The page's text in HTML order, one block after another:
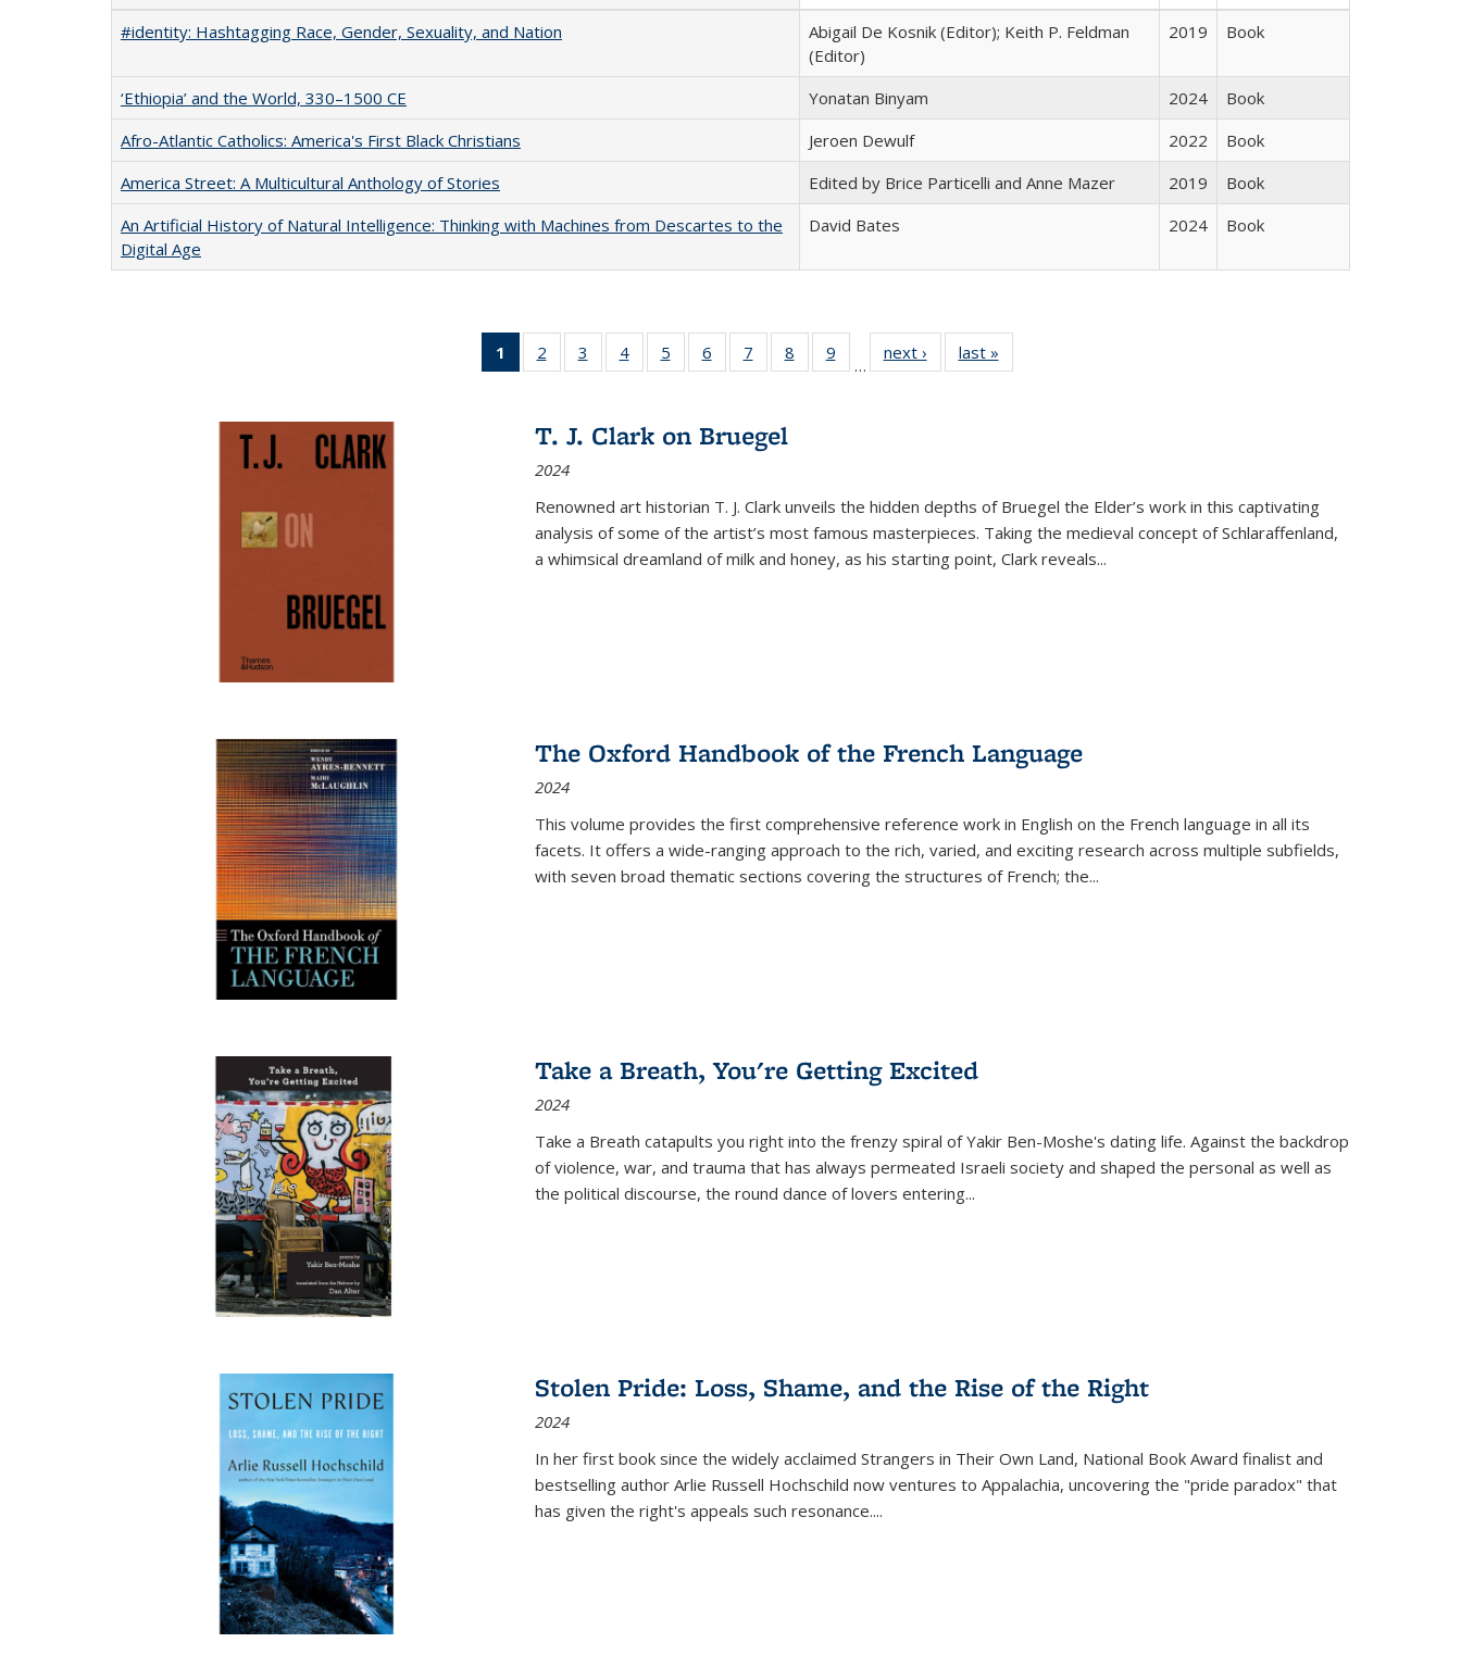
#identity: Hashtagging Race, Gender, Sexuality, and Nation
Abigail De Kosnik (Editor); Keith P. Feldman
(Editor)
2019 Book
‘Ethiopia’ and the World, 330–1500 CE Yonatan Binyam 2024
Book
Afro-Atlantic Catholics: America's First Black Christians
Jeroen Dewulf 2022
Book
America Street: A Multicultural Anthology of Stories
Edited by Brice Particelli and Anne Mazer 2019
Book
An Artificial History of Natural Intelligence: Thinking with Machines from Descartes to the
Digital Age
David Bates 2024 Book
1
of 22 Full
listing
Publications
(Current
page)
2
of 22 Full
listing table:
3
of 22 Full
listing table:
4
of 22 Full
listing table:
5
of 22 Full
listing table:
6
of 22 Full
listing table:
7
of 22 Full
listing table:
8
of 22 Full
listing table:
9
of 22 Full
listing table:
…
next ›
Full listing
table:
last »
T. J. Clark on Bruegel
2024
Renowned art historian T. J. Clark unveils the hidden depths of Bruegel the Elder’s work in this captivating
analysis of some of the artist’s most famous masterpieces. Taking the medieval concept of Schlaraffenland,
a whimsical dreamland of milk and honey, as his starting point, Clark reveals...
The Oxford Handbook of the French Language
2024
This volume provides the first comprehensive reference work in English on the French language in all its
facets. It offers a wide-ranging approach to the rich, varied, and exciting research across multiple subfields,
with seven broad thematic sections covering the structures of French; the...
Take a Breath, You're Getting Excited
2024
Take a Breath catapults you right into the frenzy spiral of Yakir Ben-Moshe's dating life. Against the backdrop
of violence, war, and trauma that has always permeated Israeli society and shaped the personal as well as
the political discourse, the round dance of lovers entering...
Stolen Pride: Loss, Shame, and the Rise of the Right
2024
In her first book since the widely acclaimed Strangers in Their Own Land, National Book Award finalist and
bestselling author Arlie Russell Hochschild now ventures to Appalachia, uncovering the "pride paradox" that
has given the right's appeals such resonance....